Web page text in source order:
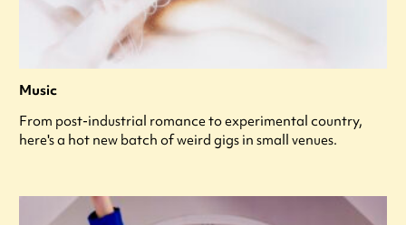
Music
From post-industrial romance to experimental country,
here's a hot new batch of weird gigs in small venues.